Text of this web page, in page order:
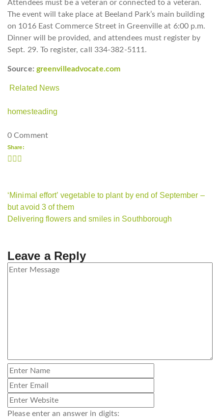
Attendees must be a veteran or connected to a veteran.
The event will take place at Beeland Park’s main building
on 1016 East Commerce Street in Greenville at 6:00 p.m.
Dinner will be provided, and attendees must register by
Sept. 29. To register, call 334-382-5111.
Source: greenvilleadvocate.com
Related News
homesteading
0 Comment
Share:
‘Minimal effort’ vegetable to plant by end of September –
but avoid 3 of them
Delivering flowers and smiles in Southborough
Leave a Reply
Please enter an answer in digits: